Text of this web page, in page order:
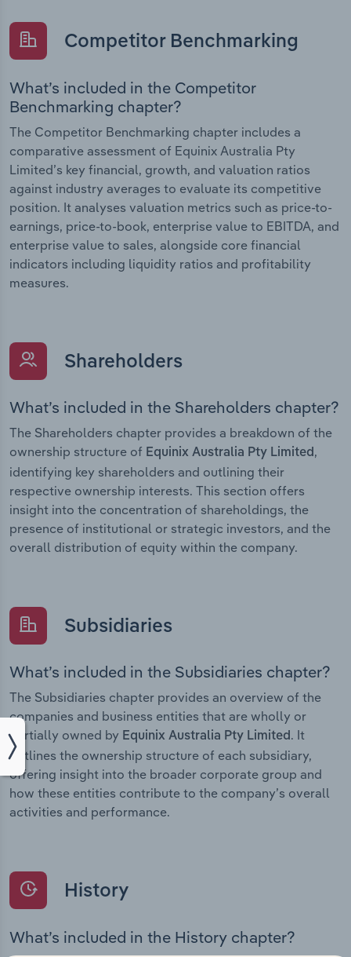
Competitor Benchmarking
What’s included in the Competitor
Benchmarking chapter?
The Competitor Benchmarking chapter includes a
comparative assessment of Equinix Australia Pty
Limited’s key financial, growth, and valuation ratios
against industry averages to evaluate its competitive
position. It analyses valuation metrics such as price-to-
earnings, price-to-book, enterprise value to EBITDA, and
enterprise value to sales, alongside core financial
indicators including liquidity ratios and profitability
measures.
Shareholders
What’s included in the Shareholders chapter?
The Shareholders chapter provides a breakdown of the
ownership structure of Equinix Australia Pty Limited ,
identifying key shareholders and outlining their
respective ownership interests. This section offers
insight into the concentration of shareholdings, the
presence of institutional or strategic investors, and the
overall distribution of equity within the company.
Subsidiaries
What’s included in the Subsidiaries chapter?
The Subsidiaries chapter provides an overview of the
companies and business entities that are wholly or
partially owned by Equinix Australia Pty Limited. It
outlines the ownership structure of each subsidiary,
offering insight into the broader corporate group and
how these entities contribute to the company’s overall
activities and performance.
History
What’s included in the History chapter?